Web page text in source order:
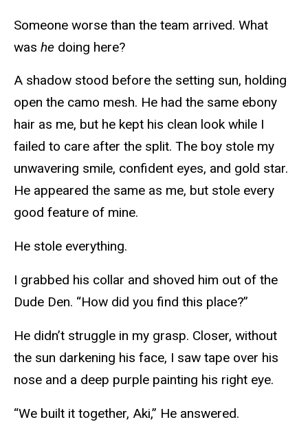
Someone worse than the team arrived. What
was he doing here?
A shadow stood before the setting sun, holding
open the camo mesh. He had the same ebony
hair as me, but he kept his clean look while I
failed to care after the split. The boy stole my
unwavering smile, confident eyes, and gold star.
He appeared the same as me, but stole every
good feature of mine.
He stole everything.
I grabbed his collar and shoved him out of the
Dude Den. “How did you find this place?”
He didn’t struggle in my grasp. Closer, without
the sun darkening his face, I saw tape over his
nose and a deep purple painting his right eye.
“We built it together, Aki,” He answered.